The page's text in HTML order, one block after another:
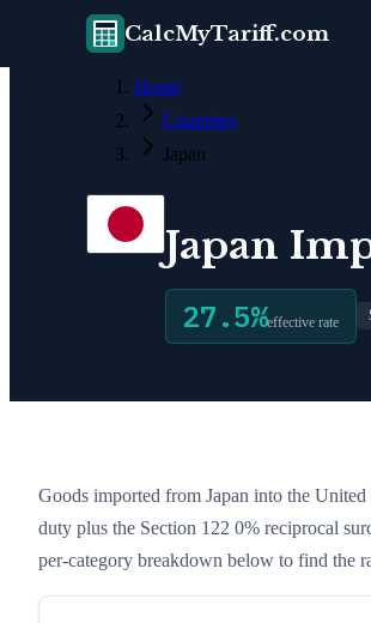
CalcMyTariff.com
Home
Countries
Japan
Japan
27.5%effective rate
Goods imported from Japan into the United
duty plus the Section 122 0% reciprocal
per-category breakdown below to find the